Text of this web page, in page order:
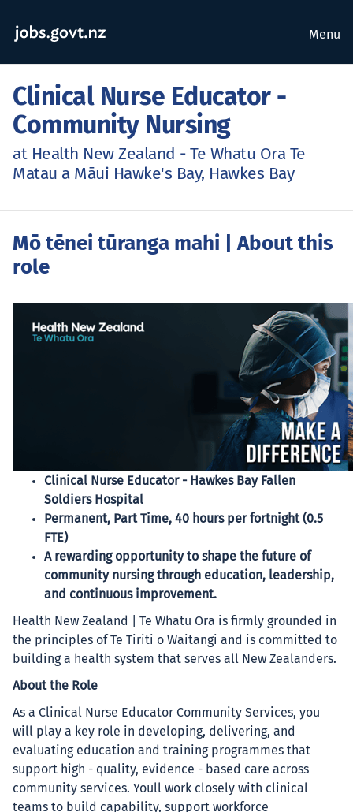
Menu
Clinical Nurse Educator -
Community Nursing
at Health New Zealand - Te Whatu Ora Te
Matau a Māui Hawke's Bay, Hawkes Bay
Mō tēnei tūranga mahi | About this
role
Clinical Nurse Educator - Hawkes Bay Fallen
Soldiers Hospital
Permanent, Part Time, 40 hours per fortnight (0.5
FTE)
A rewarding opportunity to shape the future of
community nursing through education, leadership,
and continuous improvement.
Health New Zealand | Te Whatu Ora is firmly grounded in
the principles of Te Tiriti o Waitangi and is committed to
building a health system that serves all New Zealanders.
About the Role
As a Clinical Nurse Educator Community Services, you
will play a key role in developing, delivering, and
evaluating education and training programmes that
support high - quality, evidence - based care across
community services. Youll work closely with clinical
teams to build capability, support workforce